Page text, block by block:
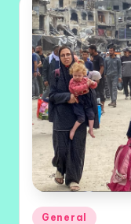
Posted
General